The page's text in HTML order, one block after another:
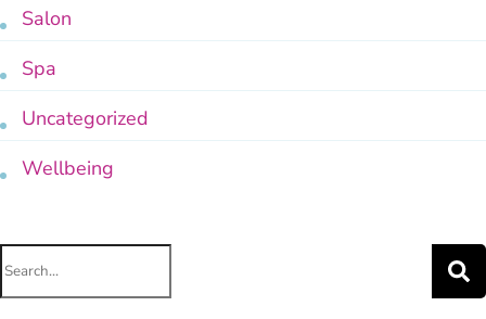
Salon
Spa
Uncategorized
Wellbeing
Search
for: